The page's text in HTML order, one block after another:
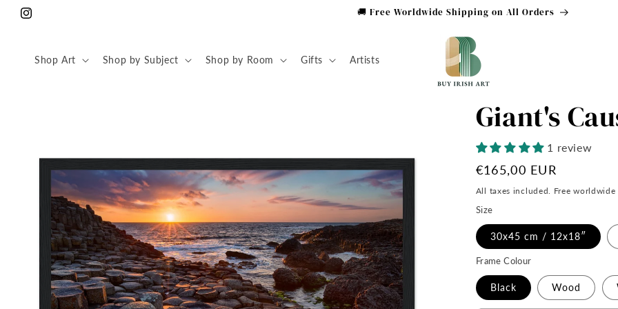
Skip to
content
Instagram
🚚 Free Worldwide Shipping on All Orders
Shop Art Shop by Subject Shop by Room Gifts Artists
Giant's
1 review
Regular
price
€165,00 EUR
All taxes included. Free
Size
30x45 cm / 12x18″
Frame Colour
Black Wood